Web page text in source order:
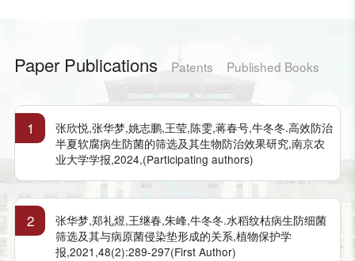
Paper Publications Patents Published Books
1
张欣悦,张华梦,姚志鹏,王莹,陈雯,蒋春号,牛冬冬.高效防治
半夏软腐病生防菌的筛选及其生物防治效果研究,南京农
业大学学报,2024,(Participating authors)
2
张华梦,郑礼煜,王继春,朱峰,牛冬冬.水稻纹枯病生防细菌
筛选及其与病原菌侵染垫形成的关系,植物保护学
报,2021,48(2):289-297(First Author)